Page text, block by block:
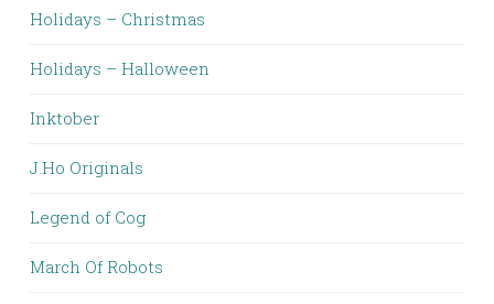
Holidays – Christmas
Holidays – Halloween
Inktober
J.Ho Originals
Legend of Cog
March Of Robots